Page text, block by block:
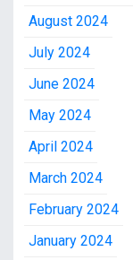
August 2024
July 2024
June 2024
May 2024
April 2024
March 2024
February 2024
January 2024